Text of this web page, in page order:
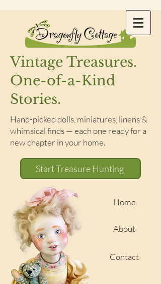
Vintage Treasures.
One-of-a-Kind
Stories.
Hand-picked dolls, miniatures, linens &
whimsical finds — each one ready for a
new chapter in your home.
Start Treasure Hunting
About
Contact
Home